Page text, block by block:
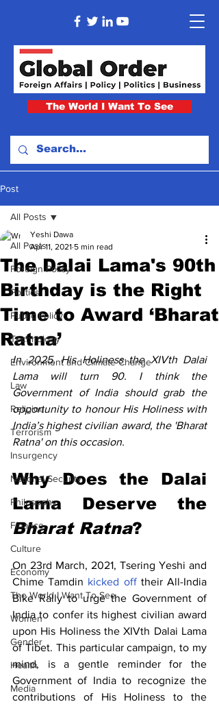
The World I Want To See
Post
All Posts
Foreign Policy
Politics
Public Policy
Technology
Environment and Climate Change
Law
Religion
Terrorism
Insurgency
National Security
Philosophy
Finance
Culture
Economy
The World I Want To See
Women
Gender
Health
Media
All Posts
The Dalai Lama's 90th
Birthday is the Right
Time to Award ‘Bharat
Ratna’
Yeshi Dawa
Apr 11, 2021 5 min read
In 2025, His Holiness the XIVth Dalai
Lama will turn 90. I think the
Government of India should grab the
opportunity to honour His Holiness with
India’s highest civilian award, the 'Bharat
Ratna' on this occasion.
Why Does the Dalai
Bharat Ratna?
On 23rd March, 2021, Tsering Yeshi and
Chime Tamdin kicked off their All-India
Bike Rally to urge the Government of
India to confer its highest civilian award
upon His Holiness the XIVth Dalai Lama
of Tibet. This particular campaign, to my
mind, is a gentle reminder for the
Government of India to recognize the
contributions of His Holiness to the